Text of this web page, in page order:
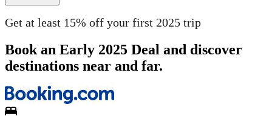
Get at least 15% off your first 2025 trip
Book an Early 2025 Deal and discover
destinations near and far.